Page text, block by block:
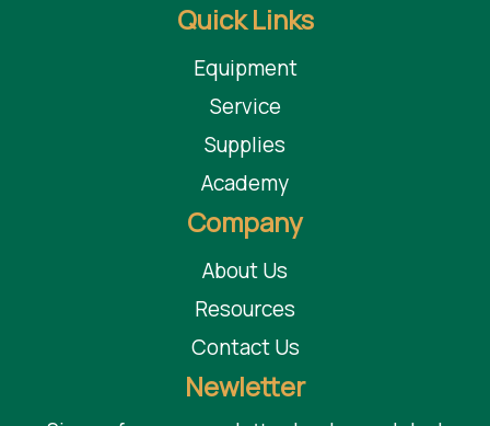
Quick Links
Equipment
Service
Supplies
Academy
Company
About Us
Resources
Contact Us
Newletter